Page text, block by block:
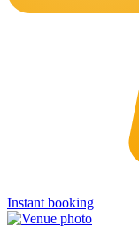
Instant booking